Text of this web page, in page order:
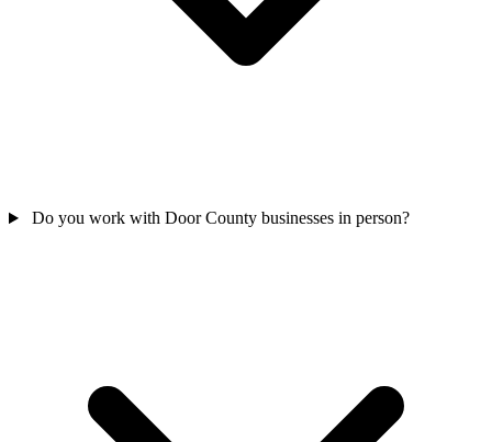
Do you work with Door County businesses in person?